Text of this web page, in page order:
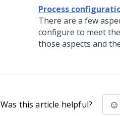
Process
There are a few
configure to meet
those aspects and
Was this article helpful?